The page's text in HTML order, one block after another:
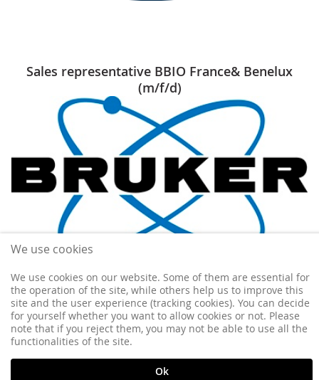
Sales representative BBIO France& Benelux
(m/f/d)
Poste IR CNRS en relaxométrie RMN
We use cookies
We use cookies on our website. Some of them are essential for
the operation of the site, while others help us to improve this
site and the user experience (tracking cookies). You can decide
for yourself whether you want to allow cookies or not. Please
note that if you reject them, you may not be able to use all the
functionalities of the site.
Ok